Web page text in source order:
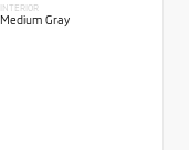
INTERIOR
Medium Gray